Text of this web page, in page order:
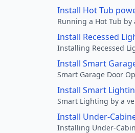
Install Hot Tub
Running a Hot Tub
Install Recessed
Installing Recessed
Install Smart
Smart Garage Door
Install Smart
Smart Lighting by a
Install Under-
Installing Under-